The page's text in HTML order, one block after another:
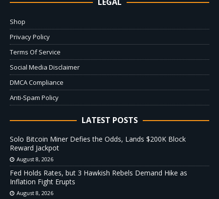
Shop
Privacy Policy
Terms Of Service
Social Media Disclaimer
DMCA Compliance
Anti-Spam Policy
LATEST POSTS
Solo Bitcoin Miner Defies the Odds, Lands $200K Block
Reward Jackpot
August 8, 2026
Fed Holds Rates, but 3 Hawkish Rebels Demand Hike as
Inflation Fight Erupts
August 8, 2026